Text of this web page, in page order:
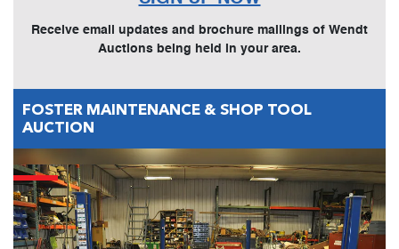
Receive email updates and brochure mailings of Wendt
Auctions being held in your area.
FOSTER MAINTENANCE & SHOP TOOL
AUCTION